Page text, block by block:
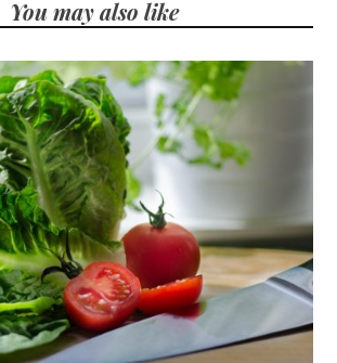
You may also like